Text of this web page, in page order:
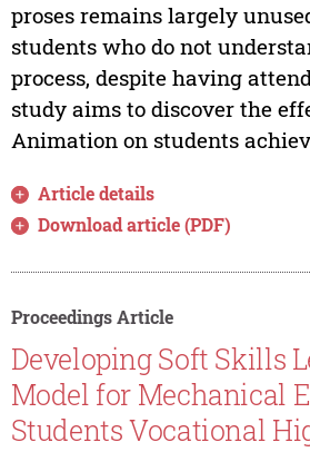
proses remains largely
students who do not
process, despite having
study aims to discover the
Animation on students
Article details
Download article (PDF)
Proceedings Article
Developing Soft Skills
Model for Mechanical
Students Vocational